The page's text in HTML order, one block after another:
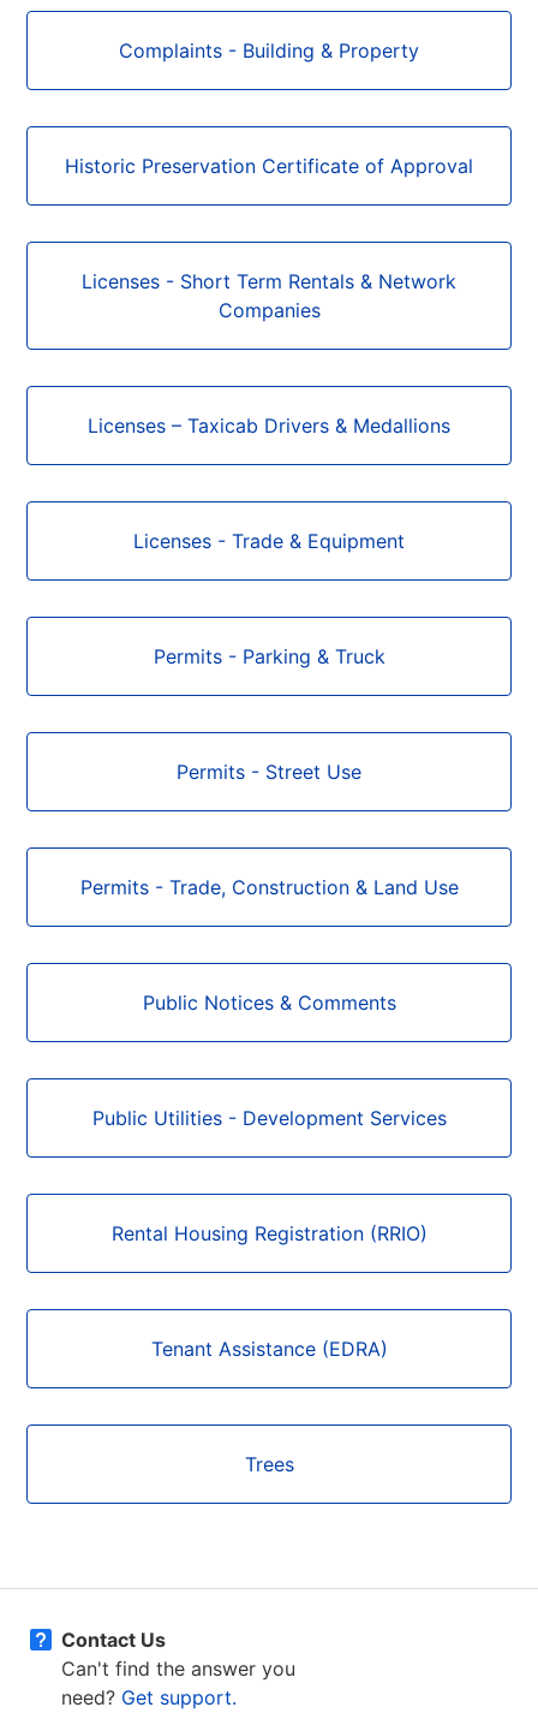
Complaints - Building & Property
Historic Preservation Certificate of Approval
Licenses - Short Term Rentals & Network
Companies
Licenses – Taxicab Drivers & Medallions
Licenses - Trade & Equipment
Permits - Parking & Truck
Permits - Street Use
Permits - Trade, Construction & Land Use
Public Notices & Comments
Public Utilities - Development Services
Rental Housing Registration (RRIO)
Tenant Assistance (EDRA)
Trees
Contact Us
Can't find the answer you
need? Get support.